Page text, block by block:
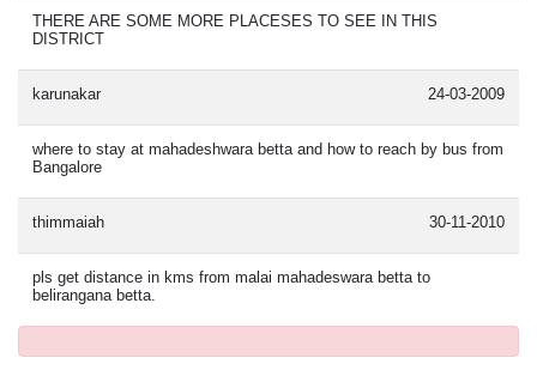
THERE ARE SOME MORE PLACESES TO SEE IN THIS
DISTRICT
karunakar 24-03-2009
where to stay at mahadeshwara betta and how to reach by bus from
Bangalore
thimmaiah 30-11-2010
pls get distance in kms from malai mahadeswara betta to
belirangana betta.